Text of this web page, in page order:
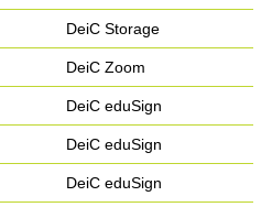
DeiC Storage
DeiC Zoom
DeiC eduSign
DeiC eduSign
DeiC eduSign